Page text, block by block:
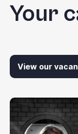
Your
View our